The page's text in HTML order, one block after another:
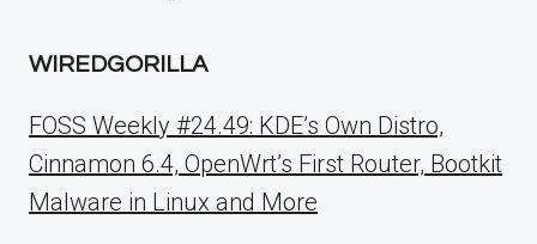
WIREDGORILLA
FOSS Weekly #24.49: KDE’s Own Distro,
Cinnamon 6.4, OpenWrt’s First Router, Bootkit
Malware in Linux and More